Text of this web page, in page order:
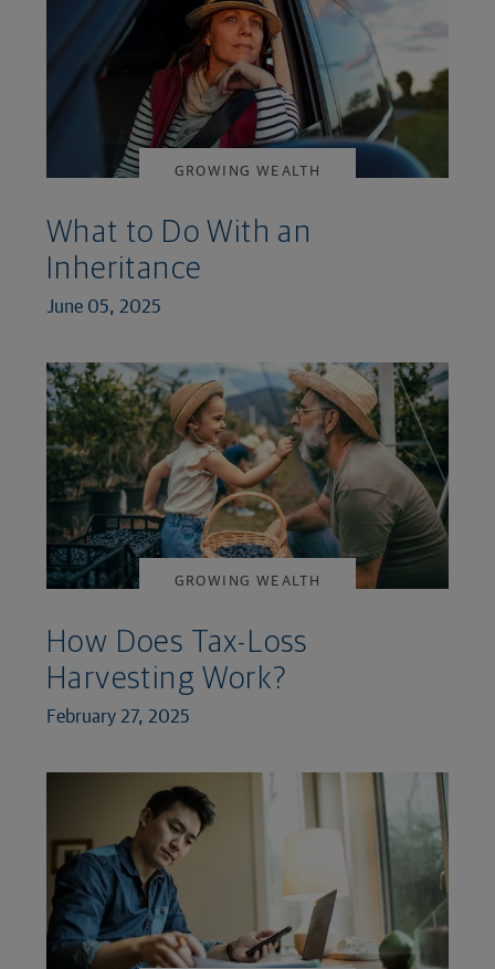
GROWING WEALTH
What to Do With an
Inheritance
June 05, 2025
GROWING WEALTH
How Does Tax-Loss
Harvesting Work?
February 27, 2025